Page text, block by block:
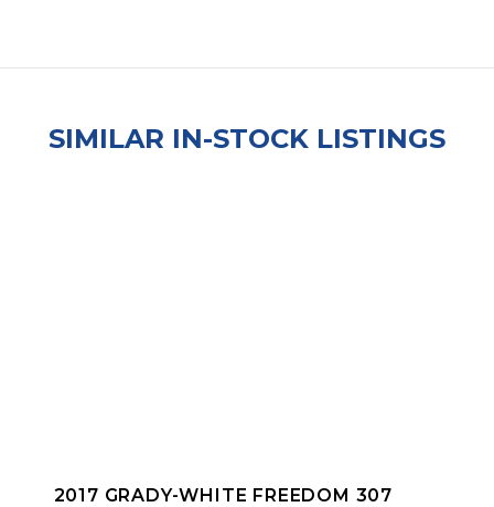
SIMILAR IN-STOCK LISTINGS
2017 GRADY-WHITE FREEDOM 307